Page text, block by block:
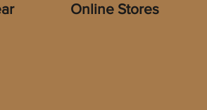
Online Stores